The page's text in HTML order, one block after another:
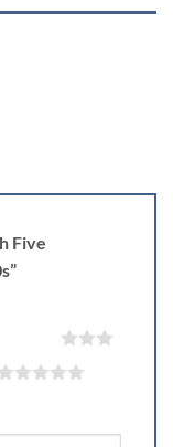
Five